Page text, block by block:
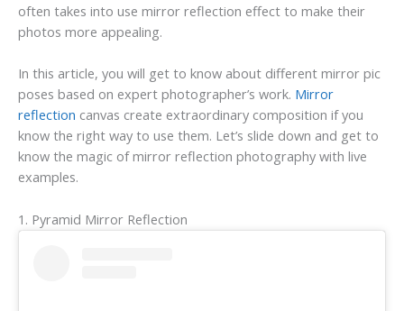
often takes into use mirror reflection effect to make their
photos more appealing.
In this article, you will get to know about different mirror pic
poses based on expert photographer’s work. Mirror
reflection canvas create extraordinary composition if you
know the right way to use them. Let’s slide down and get to
know the magic of mirror reflection photography with live
examples.
1. Pyramid Mirror Reflection